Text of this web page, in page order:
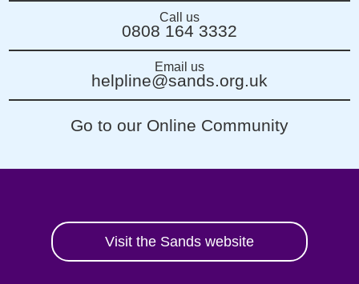
Call us
0808 164 3332
Email us
helpline@sands.org.uk
Go to our Online Community
Visit the Sands website